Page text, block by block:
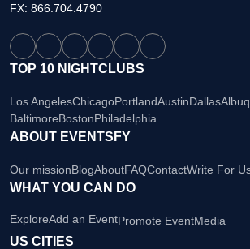
FX: 866.704.4790
TOP 10 NIGHTCLUBS
Los AngelesChicagoPortlandAustinDallas
BaltimoreBostonPhiladelphia
ABOUT EVENTSFY
Our missionBlogAboutFAQContactWrite For
WHAT YOU CAN DO
ExploreAdd an EventPromote EventMedia
US CITIES